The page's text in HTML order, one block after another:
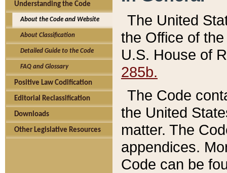
Understanding the Code
About the Code and Website
About Classification
Detailed Guide to the Code
FAQ and Glossary
Positive Law Codification
Editorial Reclassification
Downloads
Other Legislative Resources
The United
the Office of
U.S. House of
285b.
The Code
the United
matter. The
appendices.
Code can be